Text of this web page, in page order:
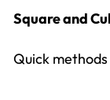
Square and
Quick